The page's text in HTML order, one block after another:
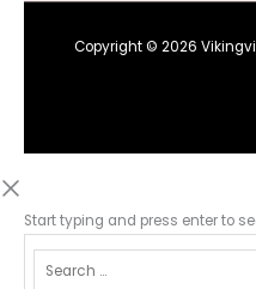
Copyright © 2026
Start typing and press enter to